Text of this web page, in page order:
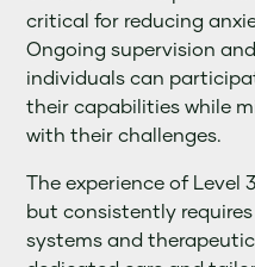
critical for reducing
Ongoing supervision
individuals can
their capabilities while
with their challenges.
The experience of Level
but consistently
systems and